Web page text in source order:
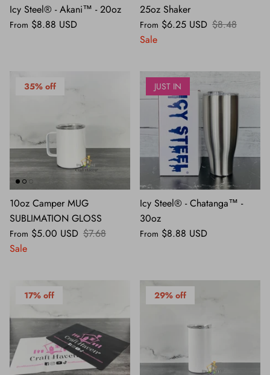
Icy Steel® - Akani™ - 20oz
From $8.88 USD
25oz Shaker
From $6.25 USD $8.48
Sale
35% off
10oz Camper MUG
SUBLIMATION GLOSS
From $5.00 USD $7.68
Sale
JUST IN
Icy Steel® - Chatanga™ -
30oz
From $8.88 USD
17% off 29% off